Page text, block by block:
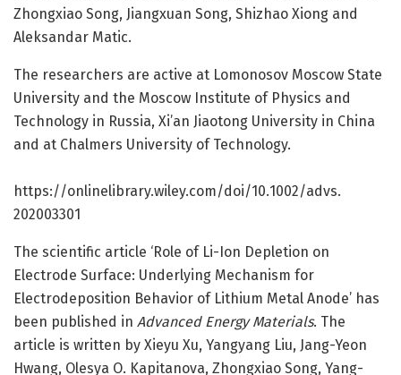
Zhongxiao Song, Jiangxuan Song, Shizhao Xiong and
Aleksandar Matic.
The researchers are active at Lomonosov Moscow State
University and the Moscow Institute of Physics and
Technology in Russia, Xi’an Jiaotong University in China
and at Chalmers University of Technology.
https://onlinelibrary.wiley.com/doi/10.1002/advs.
202003301
The scientific article ‘Role of Li-Ion Depletion on
Electrode Surface: Underlying Mechanism for
Electrodeposition Behavior of Lithium Metal Anode’ has
been published in Advanced Energy Materials. The
article is written by Xieyu Xu, Yangyang Liu, Jang-Yeon
Hwang, Olesya O. Kapitanova, Zhongxiao Song, Yang-